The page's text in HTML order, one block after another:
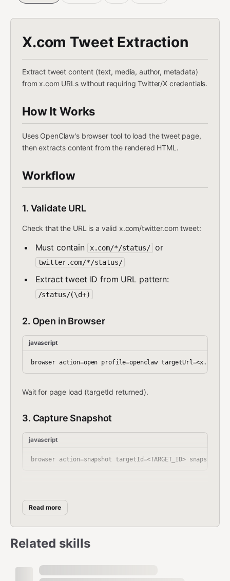
X.com Tweet Extraction
Extract tweet content (text, media, author, metadata)
from x.com URLs without requiring Twitter/X credentials.
How It Works
Uses OpenClaw's browser tool to load the tweet page,
then extracts content from the rendered HTML.
Workflow
1. Validate URL
Check that the URL is a valid x.com/twitter.com tweet:
Must contain x.com/*/status/ or
twitter.com/*/status/
Extract tweet ID from URL pattern:
/status/(\d+)
2. Open in Browser
javascript
Wait for page load (targetId returned).
3. Capture Snapshot
javascript
From the snapshot, extract:
Required fields:
Tweet text: Look for role=article containing
the main tweet content
Read more
Related skills